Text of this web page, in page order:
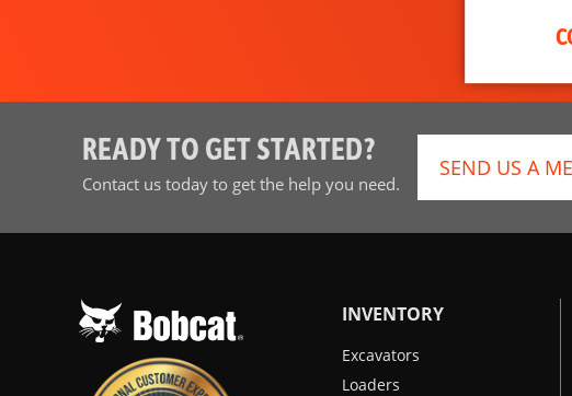
READY TO GET STARTED?
Contact us today to get the help you need.
SEND US A
INVENTORY
Excavators
Loaders